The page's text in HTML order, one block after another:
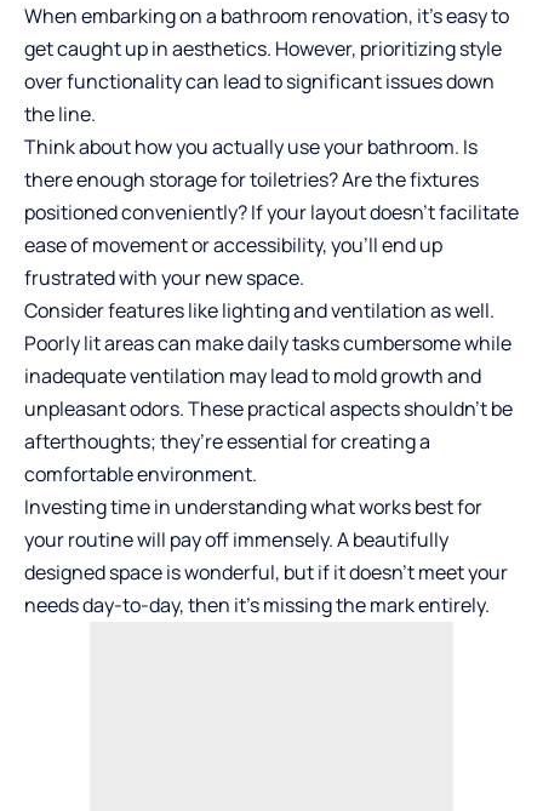
When embarking on a bathroom renovation, it’s easy to
get caught up in aesthetics. However, prioritizing style
over functionality can lead to significant issues down
the line.
Think about how you actually use your bathroom. Is
there enough storage for toiletries? Are the fixtures
positioned conveniently? If your layout doesn’t facilitate
ease of movement or accessibility, you’ll end up
frustrated with your new space.
Consider features like lighting and ventilation as well.
Poorly lit areas can make daily tasks cumbersome while
inadequate ventilation may lead to mold growth and
unpleasant odors. Thesepractical aspectsshouldn’t be
afterthoughts; they’re essential for creating a
comfortable environment.
Investing time in understanding what works best for
your routine will pay off immensely. A beautifully
designed space is wonderful, but if it doesn’t meet your
needs day-to-day, then it’s missing the mark entirely.